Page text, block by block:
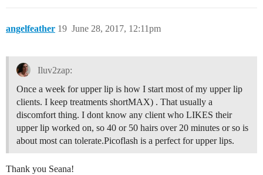
angelfeather June 28, 2017, 12:11pm
19
Iluv2zap:
Once a week for upper lip is how I start most of my upper lip
clients. I keep treatments shortMAX) . That usually a
discomfort thing. I dont know any client who LIKES their
upper lip worked on, so 40 or 50 hairs over 20 minutes or so is
about most can tolerate.Picoflash is a perfect for upper lips.
Thank you Seana!